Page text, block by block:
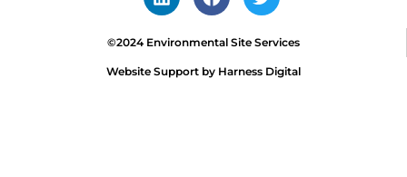
©2024 Environmental Site Services
Website Support by Harness Digital